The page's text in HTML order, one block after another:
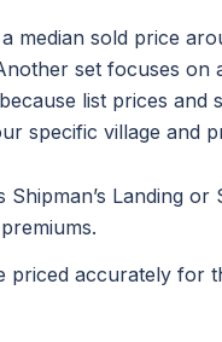
median sold price
set focuses on
list prices and
specific village and
Landing or
priced accurately for